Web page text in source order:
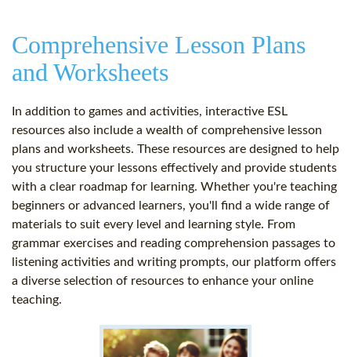
Comprehensive Lesson Plans
and Worksheets
In addition to games and activities, interactive ESL
resources also include a wealth of comprehensive lesson
plans and worksheets. These resources are designed to help
you structure your lessons effectively and provide students
with a clear roadmap for learning. Whether you're teaching
beginners or advanced learners, you'll find a wide range of
materials to suit every level and learning style. From
grammar exercises and reading comprehension passages to
listening activities and writing prompts, our platform offers
a diverse selection of resources to enhance your online
teaching.